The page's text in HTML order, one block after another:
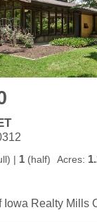
| 1 (half) Acres:
Iowa Realty Mills